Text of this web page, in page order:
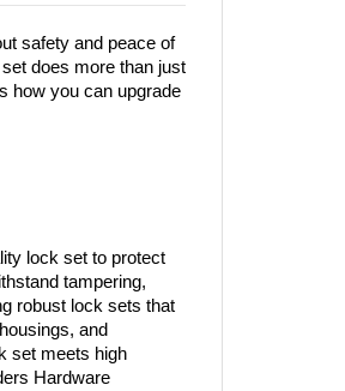
safety and peace of
does more than just
how you can upgrade
lock set to protect
tampering,
robust lock sets that
and
set meets high
Hardware